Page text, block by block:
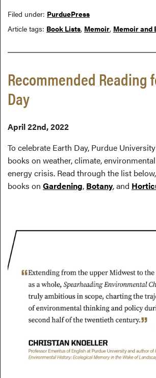
Filed under: PurduePress
Article tags: Book Lists, Memoir, Memoir and
Recommended Reading
Day
April 22nd, 2022
To celebrate Earth Day, Purdue
books on weather, climate,
energy crisis. Read through the list
books on Gardening, Botany, and